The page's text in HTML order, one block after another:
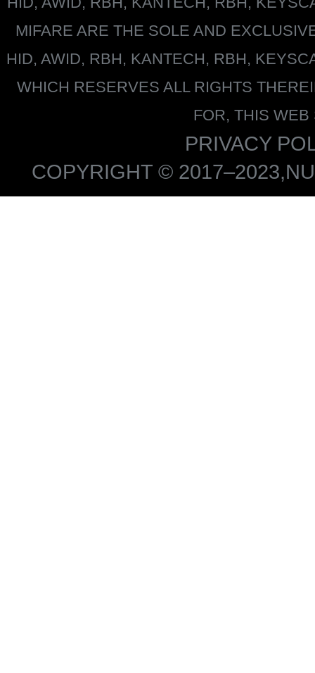
MIFARE ARE THE SOLE AND
HID, AWID, RBH, KANTECH, RBH,
WHICH RESERVES ALL RIGHTS
FOR, THIS WEB
PRIVACY
COPYRIGHT ©